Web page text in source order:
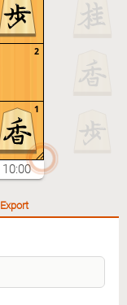
2
1
10:00
Export